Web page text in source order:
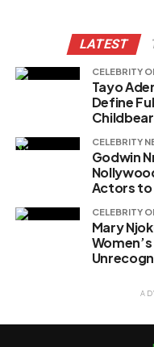
LATEST
CELEBRITY
Tayo
Define
CELEBRITY
Godwin
Actors to
CELEBRITY
Mary